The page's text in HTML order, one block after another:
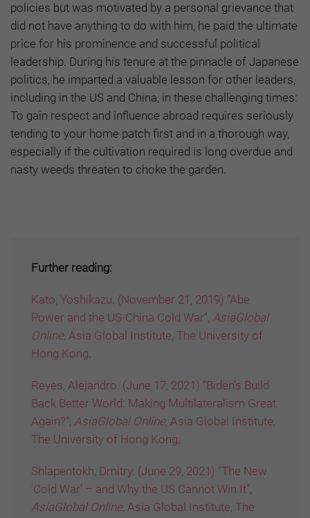
policies but was motivated by a personal grievance that
did not have anything to do with him, he paid the ultimate
price for his prominence and successful political
leadership. During his tenure at the pinnacle of Japanese
politics, he imparted a valuable lesson for other leaders,
including in the US and China, in these challenging times:
To gain respect and influence abroad requires seriously
tending to your home patch first and in a thorough way,
especially if the cultivation required is long overdue and
nasty weeds threaten to choke the garden.
Further reading:
Kato, Yoshikazu. (November 21, 2019) “Abe
Power and the US-China Cold War”, AsiaGlobal
Online, Asia Global Institute, The University of
Hong Kong.
Reyes, Alejandro. (June 17, 2021) “Biden’s Build
Back Better World: Making Multilateralism Great
Again?”, AsiaGlobal Online, Asia Global Institute,
The University of Hong Kong.
Shlapentokh, Dmitry. (June 29, 2021) "The New
'Cold War' – and Why the US Cannot Win It",
AsiaGlobal Online, Asia Global Institute, The